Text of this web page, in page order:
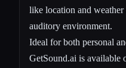
like location and
auditory environment.
Ideal for both personal
GetSound.ai is available